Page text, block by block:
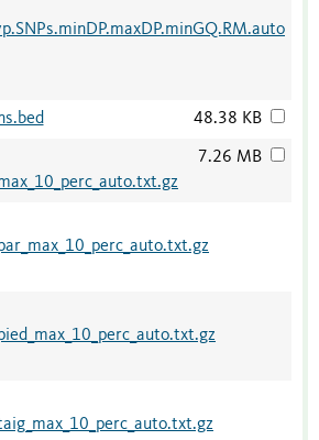
48.38 KB
7.26 MB